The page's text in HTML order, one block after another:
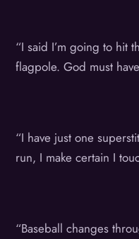
“I said I’m going to hit
flagpole. God must
“I have just one
run, I make certain I
“Baseball changes